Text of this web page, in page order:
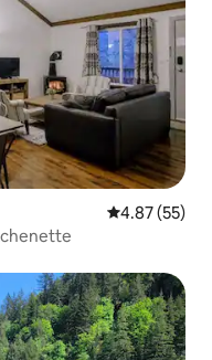
4.87 out of 5
4.87 (55)